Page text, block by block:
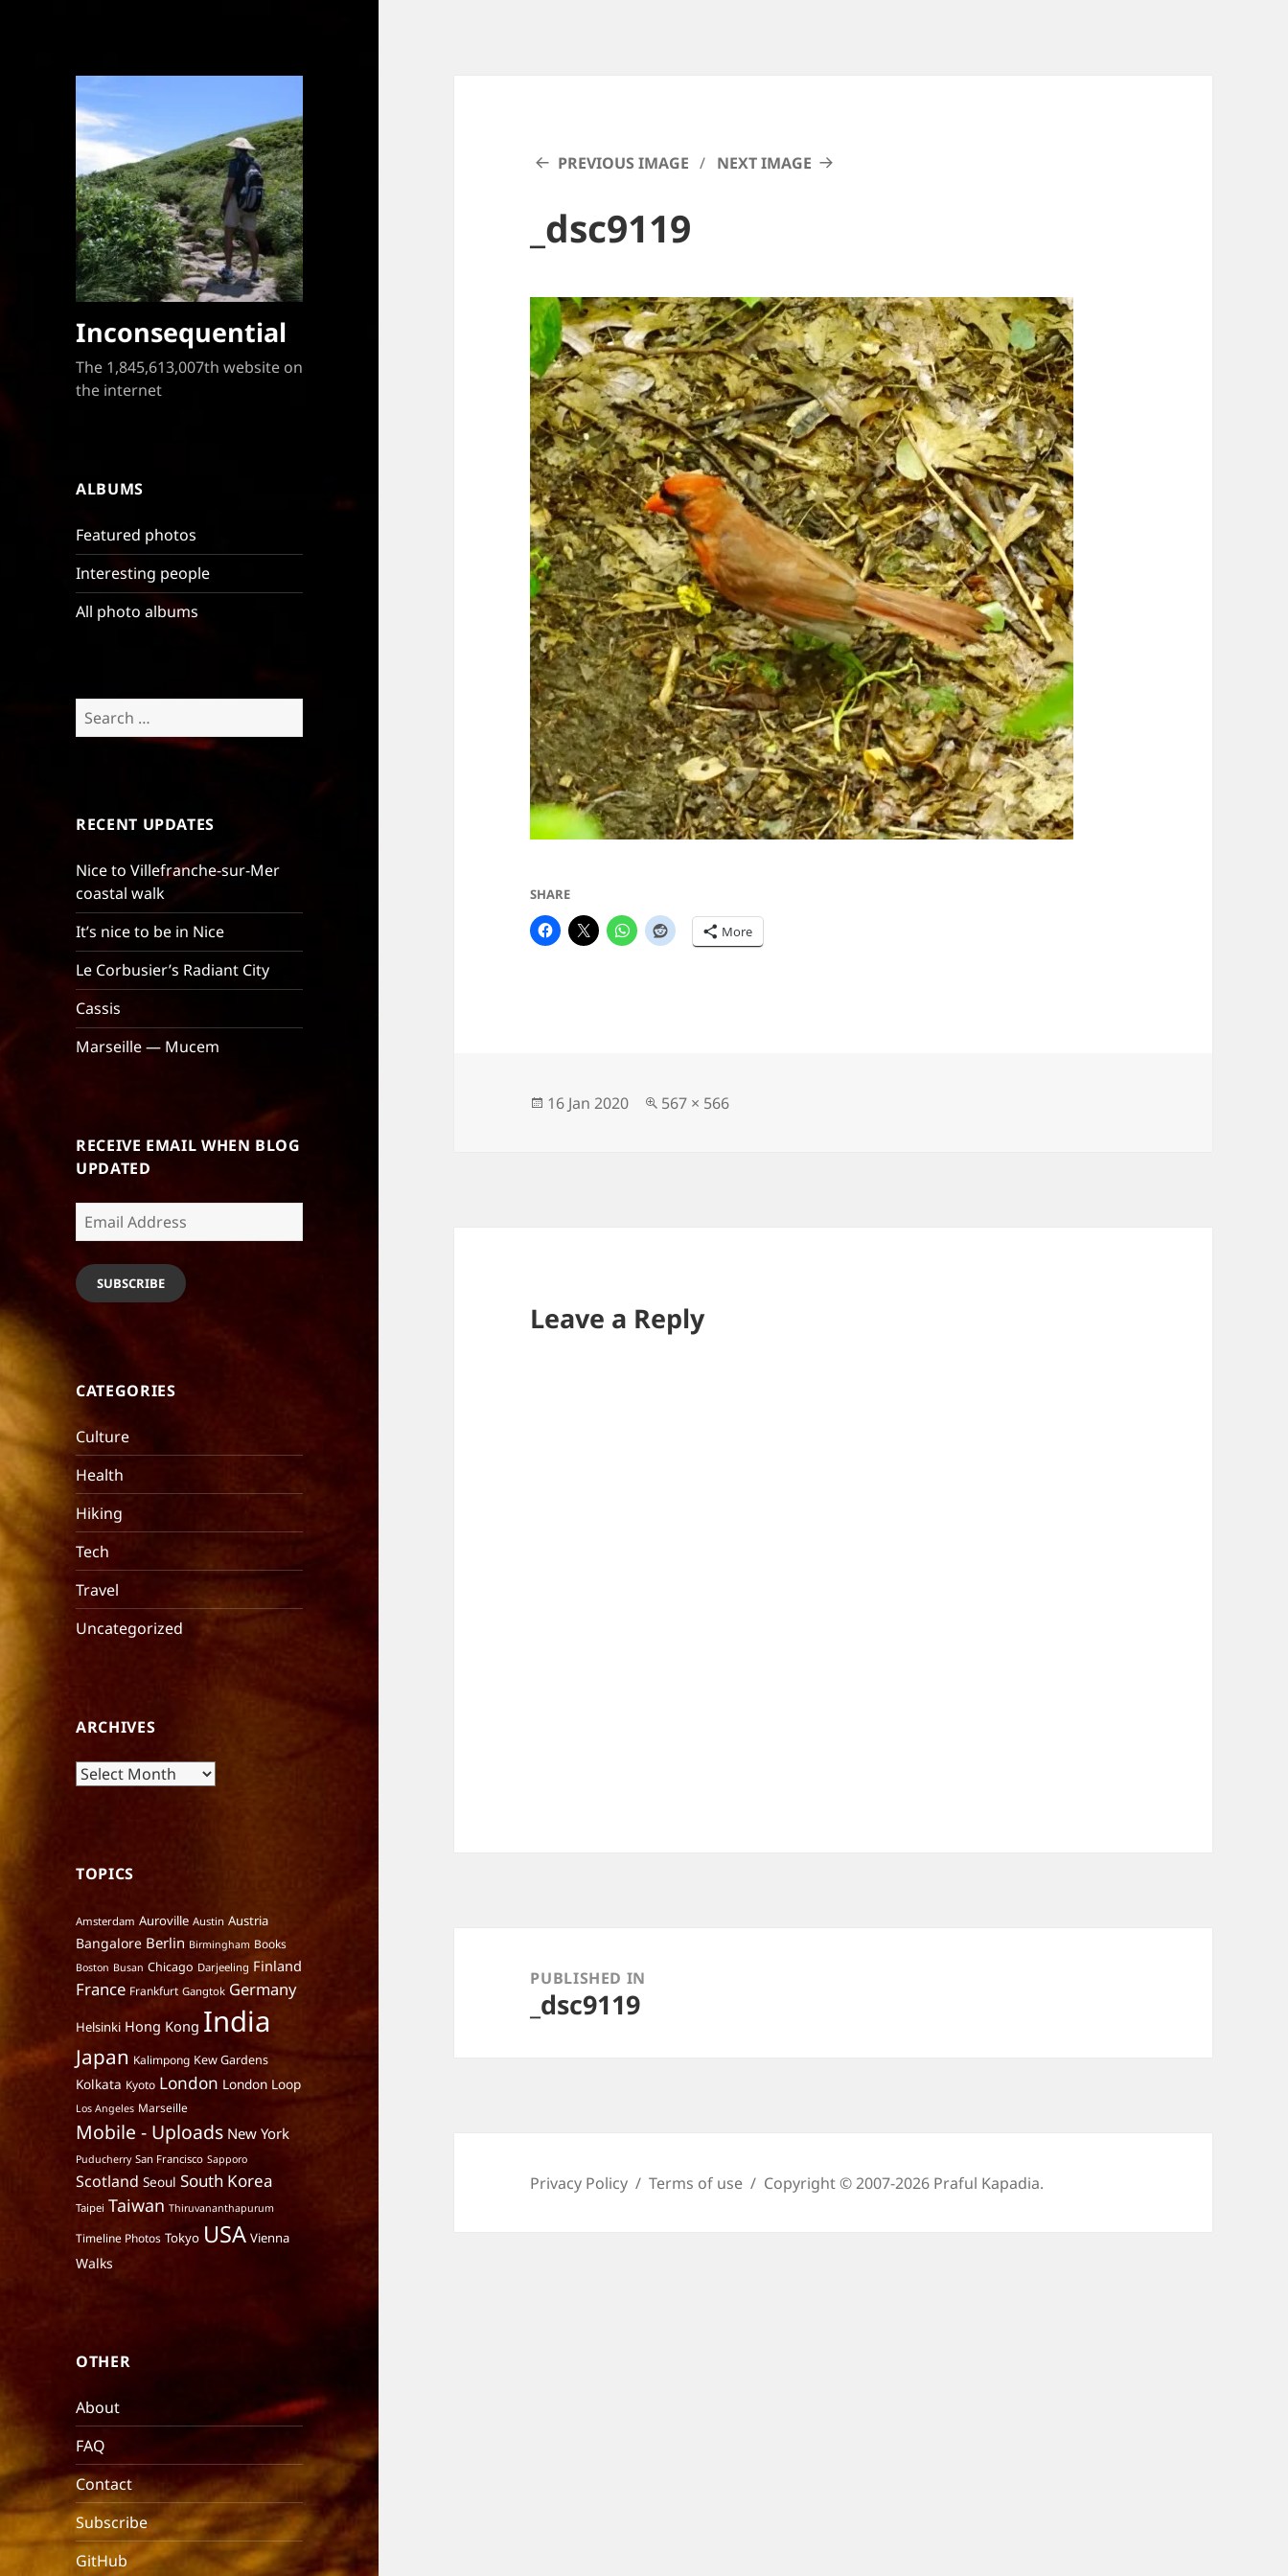
Inconsequential
The 1,845,613,007th website on
the internet
ALBUMS
Featured photos
Interesting people
All photo albums
Search
for:
RECENT UPDATES
Nice to Villefranche-sur-Mer
coastal walk
It’s nice to be in Nice
Le Corbusier’s Radiant City
Cassis
Marseille — Mucem
RECEIVE EMAIL WHEN BLOG
UPDATED
Email
Address
SUBSCRIBE
CATEGORIES
Culture
Health
Hiking
Tech
Travel
Uncategorized
ARCHIVES
Archives
TOPICS
Amsterdam Auroville Austin Austria
Bangalore Berlin Birmingham Books
Boston Busan Chicago Darjeeling Finland
France Frankfurt Gangtok Germany
Helsinki Hong Kong India
Japan Kalimpong Kew Gardens
Kolkata Kyoto London London Loop
Los Angeles Marseille
Mobile - Uploads New York
Puducherry San Francisco Sapporo
Scotland Seoul South Korea
Taipei Taiwan Thiruvananthapurum
Timeline Photos Tokyo USA Vienna
Walks
OTHER
About
FAQ
Contact
Subscribe
GitHub
PREVIOUS IMAGE NEXT IMAGE
_dsc9119
SHARE
More
Posted
16 Jan 2020
Full
567 × 566
Leave a Reply
navigationPUBLISHED IN
_dsc9119
Privacy Policy Terms of use Copyright © 2007-2026 Praful Kapadia.